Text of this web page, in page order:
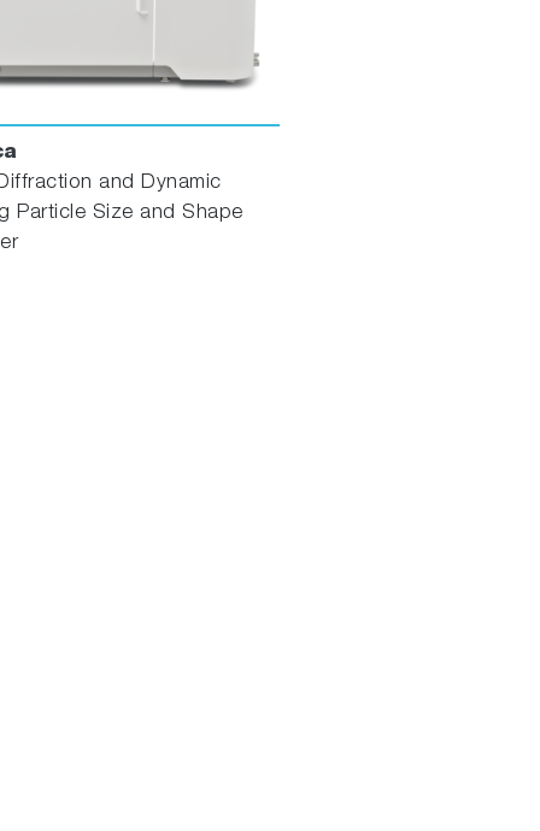
and Dynamic
Particle Size and Shape